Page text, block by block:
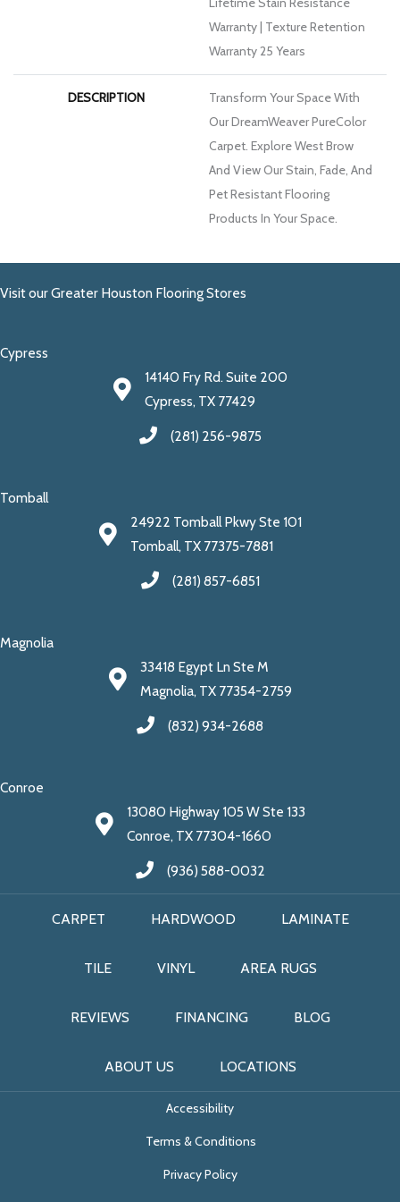
Warranty | Texture Retention
Warranty 25 Years
DESCRIPTION
Transform Your Space With
Our DreamWeaver PureColor
Carpet. Explore West Brow
And View Our Stain, Fade, And
Pet Resistant Flooring
Products In Your Space.
Visit our Greater Houston Flooring Stores
Cypress
14140 Fry Rd. Suite 200
Cypress, TX 77429
(281) 256-9875
Tomball
24922 Tomball Pkwy Ste 101
Tomball, TX 77375-7881
(281) 857-6851
Magnolia
33418 Egypt Ln Ste M
Magnolia, TX 77354-2759
(832) 934-2688
Conroe
13080 Highway 105 W Ste 133
Conroe, TX 77304-1660
(936) 588-0032
CARPET HARDWOOD LAMINATE
TILE VINYL AREA RUGS
REVIEWS FINANCING BLOG
ABOUT US LOCATIONS
Accessibility
Terms & Conditions
Privacy Policy